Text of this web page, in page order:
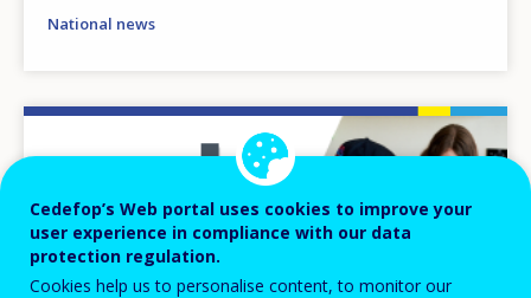
National news
Cedefop’s Web portal uses cookies to improve your
user experience in compliance with our data
protection regulation.
Cookies help us to personalise content, to monitor our